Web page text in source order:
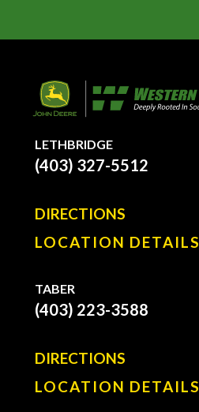
LETHBRIDGE
(403) 327-5512
DIRECTIONS
LOCATION DETAILS
TABER
(403) 223-3588
DIRECTIONS
LOCATION DETAILS